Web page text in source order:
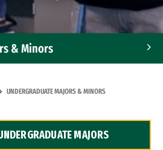
& Minors
UNDERGRADUATE MAJORS & MINORS
MAJORS